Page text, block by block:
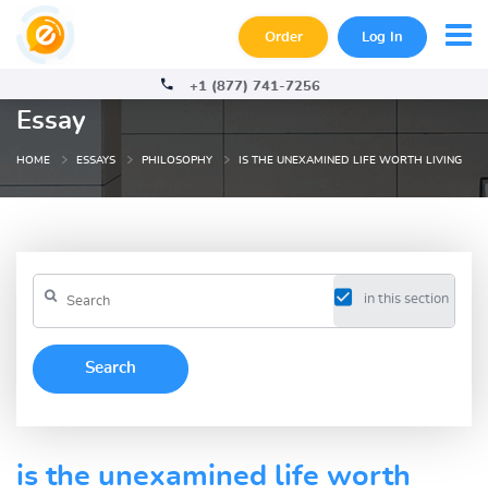
Order Log In
+1 (877) 741-7256
Essay
HOME ESSAYS PHILOSOPHY IS THE UNEXAMINED LIFE WORTH LIVING
in this section
is the unexamined life worth